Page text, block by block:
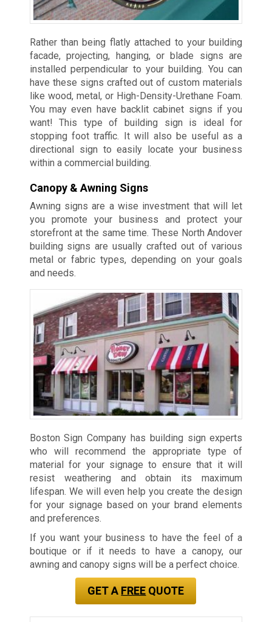
Rather than being flatly attached to your building
facade, projecting, hanging, or blade signs are
installed perpendicular to your building. You can
have these signs crafted out of custom materials
like wood, metal, or High-Density-Urethane Foam.
You may even have backlit cabinet signs if you
want! This type of building sign is ideal for
stopping foot traffic. It will also be useful as a
directional sign to easily locate your business
within a commercial building.
Canopy & Awning Signs
Awning signs are a wise investment that will let
you promote your business and protect your
storefront at the same time. These North Andover
building signs are usually crafted out of various
metal or fabric types, depending on your goals
and needs.
Boston Sign Company has building sign experts
who will recommend the appropriate type of
material for your signage to ensure that it will
resist weathering and obtain its maximum
lifespan. We will even help you create the design
for your signage based on your brand elements
and preferences.
If you want your business to have the feel of a
boutique or if it needs to have a canopy, our
awning and canopy signs will be a perfect choice.
GET A FREE QUOTE